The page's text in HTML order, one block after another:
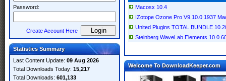
Password:
Create Account Here
Statistics Summary
Last Content Update: 09 Aug 2026
Total Downloads Today: 15,217
Total Downloads: 601,133
Macosx 10.4
IZotope Ozone Pro V9.10.0 1937
United Plugins TOTAL BUNDLE
Steinberg WaveLab Elements
Welcome To DownloadKeeper.com